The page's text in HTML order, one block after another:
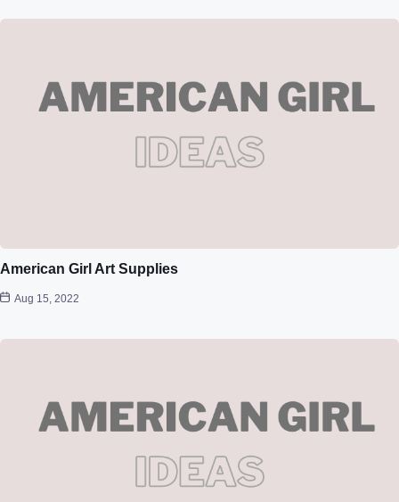
American Girl Art Supplies
Aug 15, 2022